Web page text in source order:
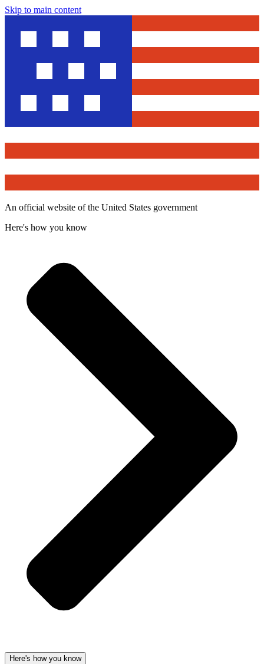
Skip to main content
An official website of the United States government
Here's how you know
Here's how you know